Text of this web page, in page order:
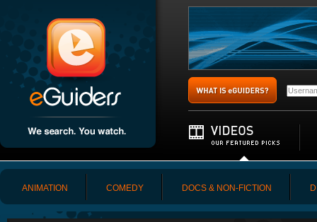
ANIMATION COMEDY DOCS & NON-FICTION